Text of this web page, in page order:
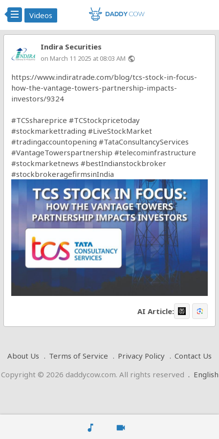
music_note videocam
Videos
Indira Securities
on March 11 2025 at 08:03 AM public
https://www.indiratrade.com/blog/tcs-stock-in-focus-
how-the-vantage-towers-partnership-impacts-
investors/9324
#TCSshareprice #TCStockpricetoday
#stockmarkettrading #LiveStockMarket
#tradingaccountopening #TataConsultancyServices
#VantageTowerspartnership #telecominfrastructure
#stockmarketnews #bestIndianstockbroker
#stockbrokeragefirmsinIndia
AI Article:
About Us Terms of Service Privacy Policy
Contact Us
Copyright © 2026 daddycow.com. All rights reserved . English